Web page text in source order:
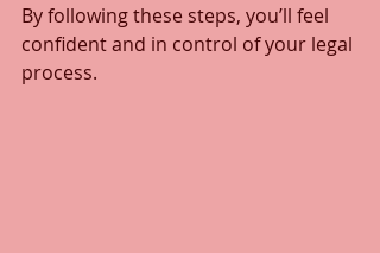
By following these steps, you’ll feel
confident and in control of your legal
process.